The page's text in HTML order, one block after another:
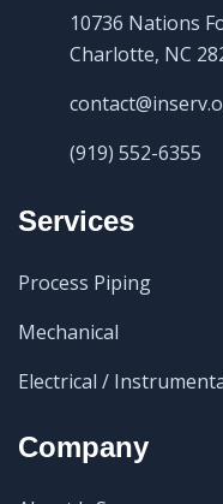
10736 Nations
Charlotte, NC
(919) 552-6355
Services
Process Piping
Mechanical
Electrical /
Company